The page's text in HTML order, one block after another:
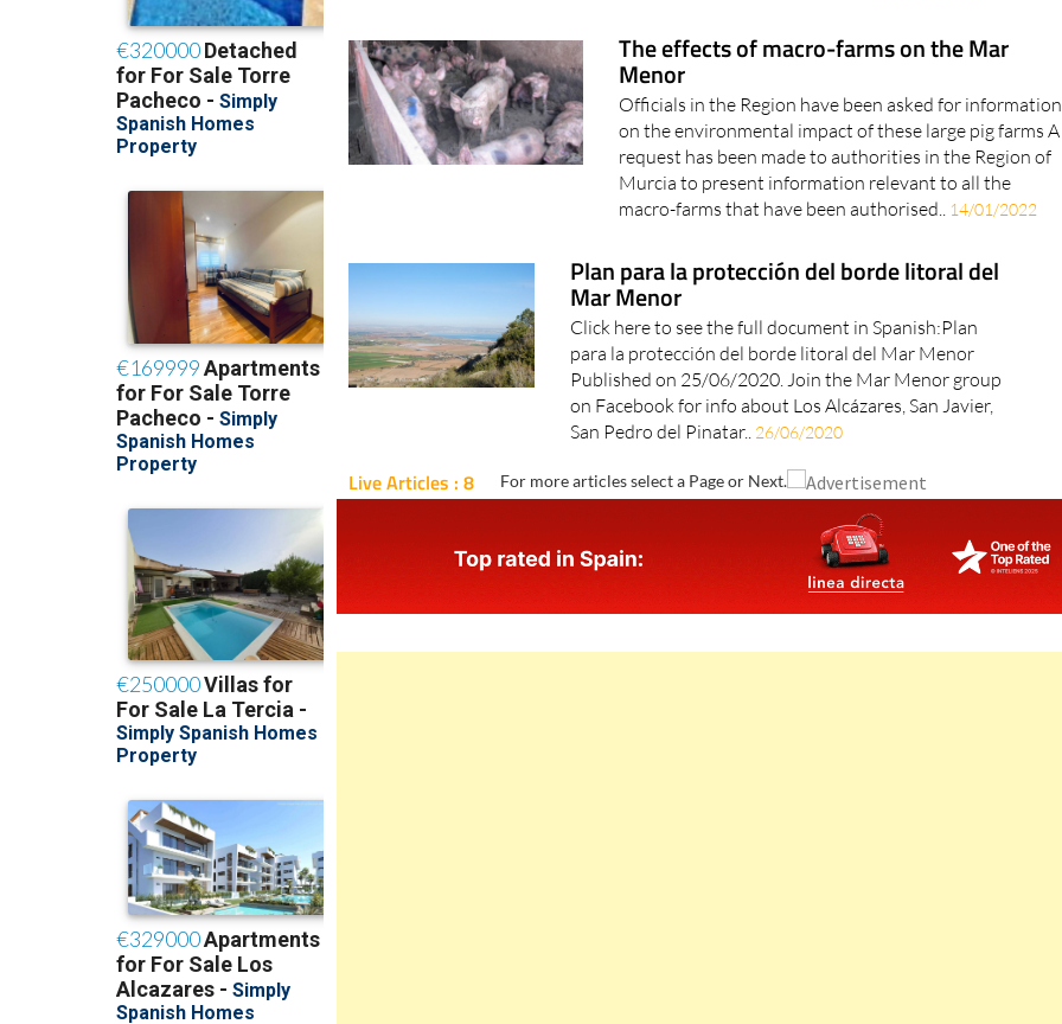
The effects of macro-farms on the Mar
Menor
Officials in the Region have been asked for information
on the environmental impact of these large pig farms A
request has been made to authorities in the Region of
Murcia to present information relevant to all the
macro-farms that have been authorised.. 14/01/2022
Plan para la protección del borde litoral del
Mar Menor
Click here to see the full document in Spanish:Plan
para la protección del borde litoral del Mar Menor
Published on 25/06/2020. Join the Mar Menor group
on Facebook for info about Los Alcázares, San Javier,
San Pedro del Pinatar.. 26/06/2020
Live Articles : 8 For more articles select a Page or Next.